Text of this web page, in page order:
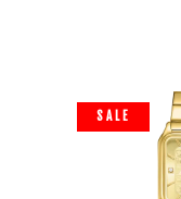
SALE